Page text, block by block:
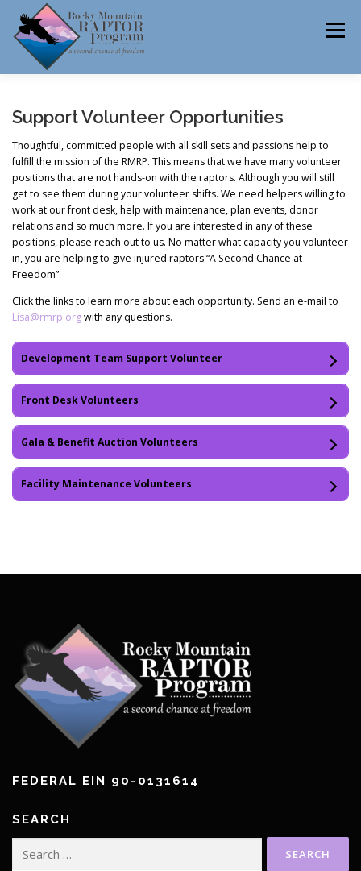
content
Menu
HELP RAPTORS REHAB
EDUCATION VOLUNTEER NEWS
CONTACT
Support Volunteer Opportunities
Thoughtful, committed people with all skill sets and passions help to
fulfill the mission of the RMRP. This means that we have many volunteer
positions that are not hands-on with the raptors. Although you will still
get to see them during your volunteer shifts. We need helpers willing to
work at our front desk, help with maintenance, plan events, donor
relations and so much more. If you are interested in any of these
positions, please reach out to us. No matter what capacity you volunteer
in, you are helping to give injured raptors “A Second Chance at
Freedom”.
Click the links to learn more about each opportunity. Send an e-mail to
Lisa@rmrp.orgwith any questions.
Development Team Support Volunteer
Front Desk Volunteers
Gala & Benefit Auction Volunteers
Facility Maintenance Volunteers
FEDERAL EIN 90-0131614
SEARCH